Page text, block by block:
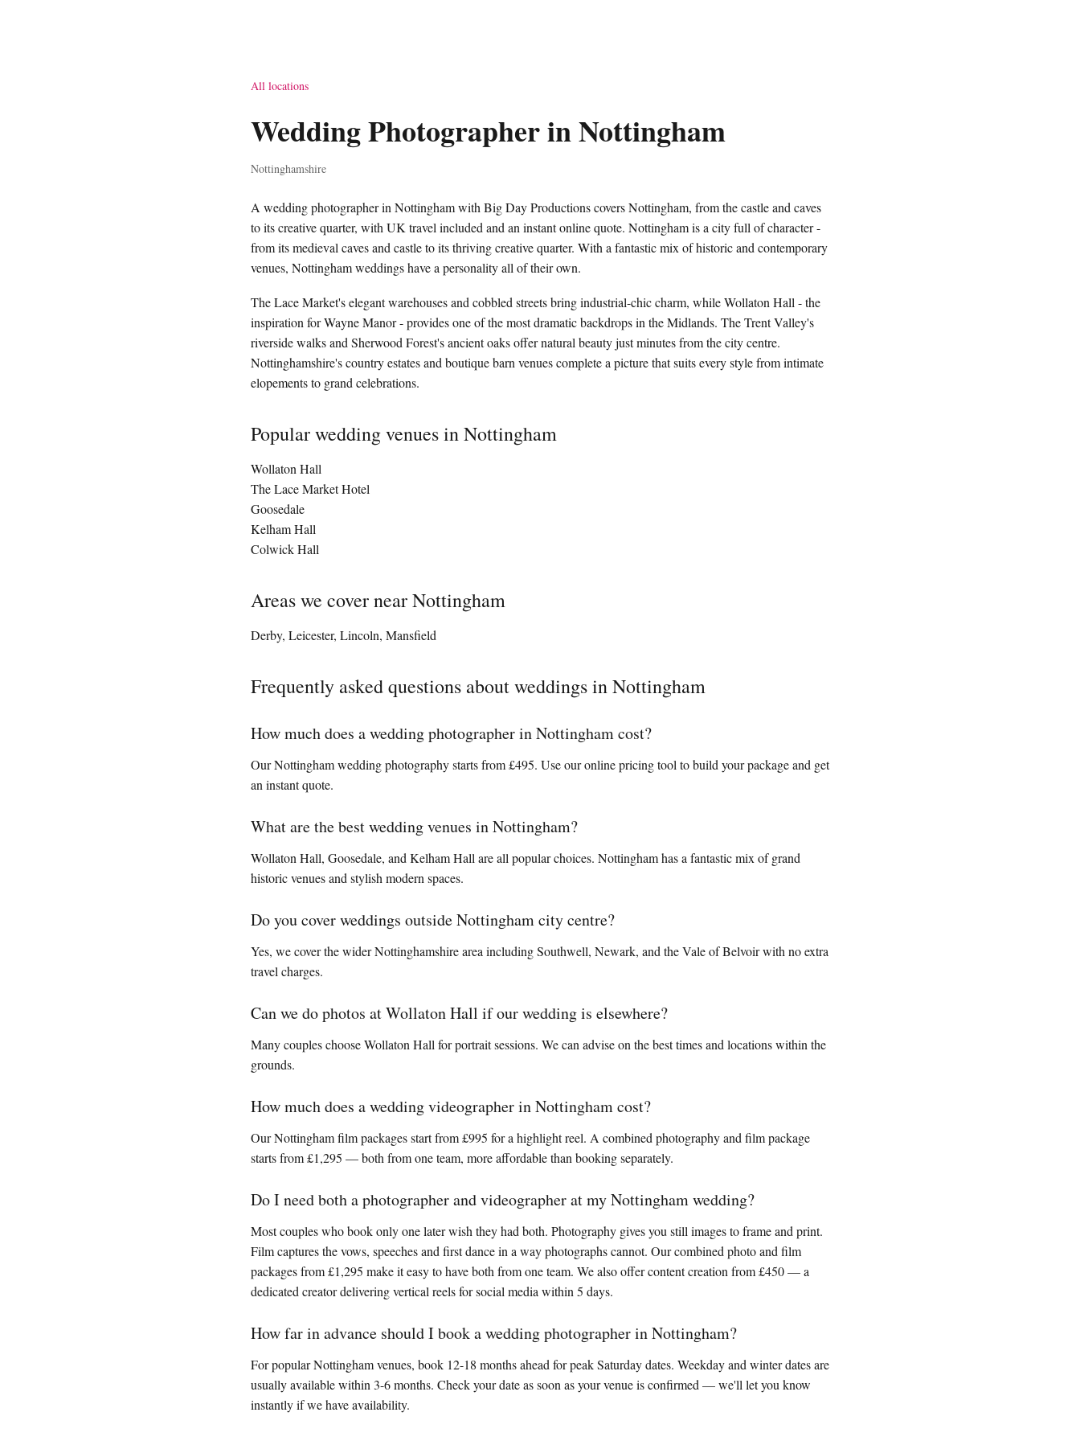
All locations
Wedding Photographer in Nottingham
Nottinghamshire
A wedding photographer in Nottingham with Big Day Productions covers Nottingham, from the castle and caves
to its creative quarter, with UK travel included and an instant online quote. Nottingham is a city full of character -
from its medieval caves and castle to its thriving creative quarter. With a fantastic mix of historic and contemporary
venues, Nottingham weddings have a personality all of their own.
The Lace Market's elegant warehouses and cobbled streets bring industrial-chic charm, while Wollaton Hall - the
inspiration for Wayne Manor - provides one of the most dramatic backdrops in the Midlands. The Trent Valley's
riverside walks and Sherwood Forest's ancient oaks offer natural beauty just minutes from the city centre.
Nottinghamshire's country estates and boutique barn venues complete a picture that suits every style from intimate
elopements to grand celebrations.
Popular wedding venues in Nottingham
Wollaton Hall
The Lace Market Hotel
Goosedale
Kelham Hall
Colwick Hall
Areas we cover near Nottingham
Derby, Leicester, Lincoln, Mansfield
Frequently asked questions about weddings in Nottingham
How much does a wedding photographer in Nottingham cost?
Our Nottingham wedding photography starts from £495. Use our online pricing tool to build your package and get
an instant quote.
What are the best wedding venues in Nottingham?
Wollaton Hall, Goosedale, and Kelham Hall are all popular choices. Nottingham has a fantastic mix of grand
historic venues and stylish modern spaces.
Do you cover weddings outside Nottingham city centre?
Yes, we cover the wider Nottinghamshire area including Southwell, Newark, and the Vale of Belvoir with no extra
travel charges.
Can we do photos at Wollaton Hall if our wedding is elsewhere?
Many couples choose Wollaton Hall for portrait sessions. We can advise on the best times and locations within the
grounds.
How much does a wedding videographer in Nottingham cost?
Our Nottingham film packages start from £995 for a highlight reel. A combined photography and film package
starts from £1,295 — both from one team, more affordable than booking separately.
Do I need both a photographer and videographer at my Nottingham wedding?
Most couples who book only one later wish they had both. Photography gives you still images to frame and print.
Film captures the vows, speeches and first dance in a way photographs cannot. Our combined photo and film
packages from £1,295 make it easy to have both from one team. We also offer content creation from £450 — a
dedicated creator delivering vertical reels for social media within 5 days.
How far in advance should I book a wedding photographer in Nottingham?
For popular Nottingham venues, book 12-18 months ahead for peak Saturday dates. Weekday and winter dates are
usually available within 3-6 months. Check your date as soon as your venue is confirmed — we'll let you know
instantly if we have availability.